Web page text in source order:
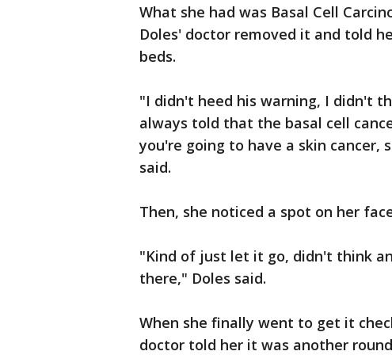
What she had was Basal Cell
Doles' doctor removed it and told
beds.
"I didn't heed his warning, I didn't
always told that the basal cell
you're going to have a skin
said.
Then, she noticed a spot on her
"Kind of just let it go, didn't think
there," Doles said.
When she finally went to get it
doctor told her it was another